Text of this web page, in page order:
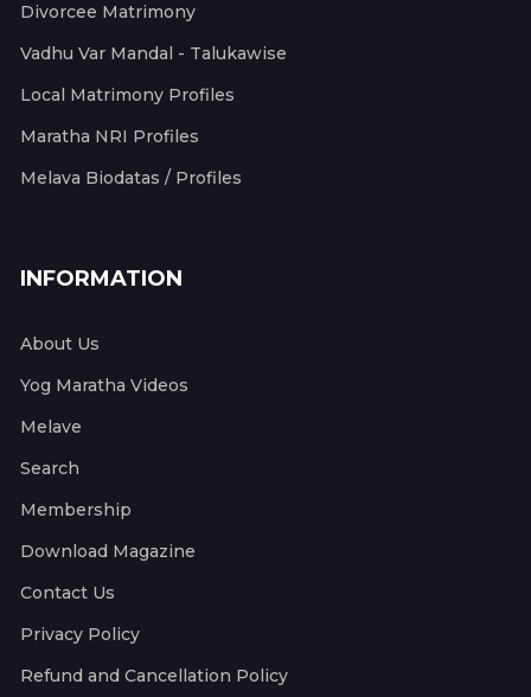
Divorcee Matrimony
Vadhu Var Mandal - Talukawise
Local Matrimony Profiles
Maratha NRI Profiles
Melava Biodatas / Profiles
INFORMATION
About Us
Yog Maratha Videos
Melave
Search
Membership
Download Magazine
Contact Us
Privacy Policy
Refund and Cancellation Policy